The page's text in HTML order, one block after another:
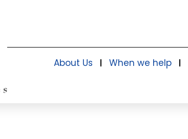
About Us When we help